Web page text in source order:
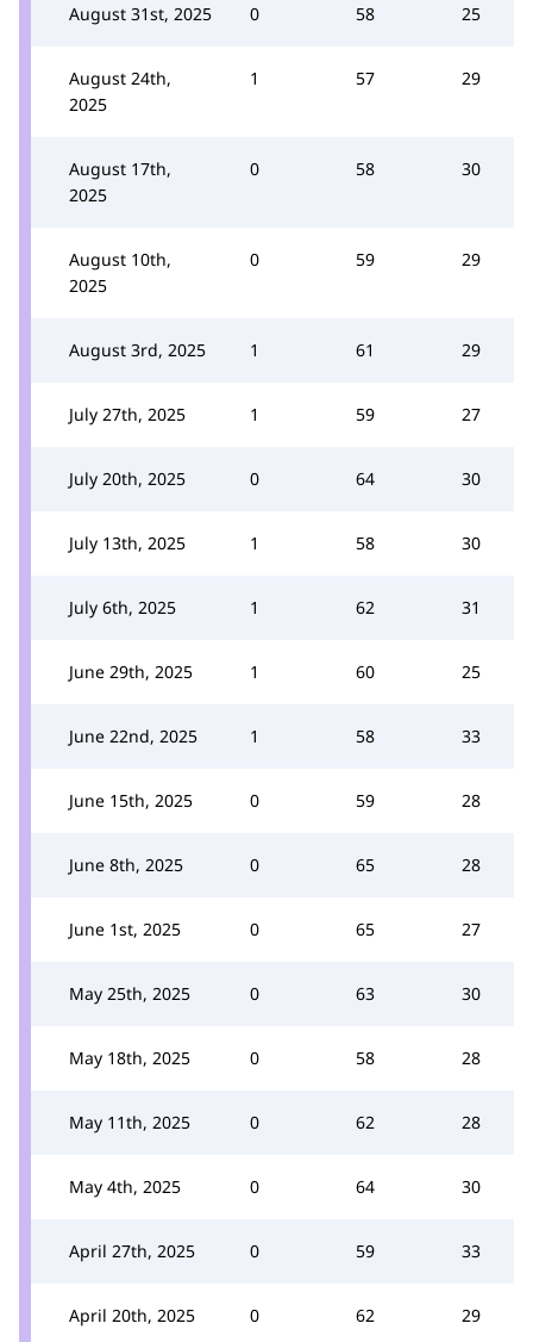
August 31st, 2025 0 58 25
August 24th,
2025
1 57 29
August 17th,
2025
0 58 30
August 10th,
2025
0 59 29
August 3rd, 2025 1 61 29
July 27th, 2025 1 59 27
July 20th, 2025 0 64 30
July 13th, 2025 1 58 30
July 6th, 2025 1 62 31
June 29th, 2025 1 60 25
June 22nd, 2025 1 58 33
June 15th, 2025 0 59 28
June 8th, 2025 0 65 28
June 1st, 2025 0 65 27
May 25th, 2025 0 63 30
May 18th, 2025 0 58 28
May 11th, 2025 0 62 28
May 4th, 2025 0 64 30
April 27th, 2025 0 59 33
April 20th, 2025 0 62 29